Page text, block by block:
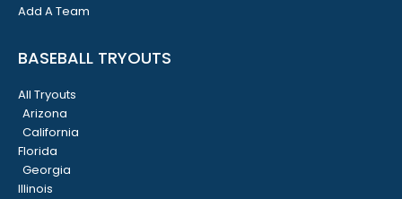
Add A Team
BASEBALL TRYOUTS
All Tryouts
Arizona
California
Florida
Georgia
Illinois